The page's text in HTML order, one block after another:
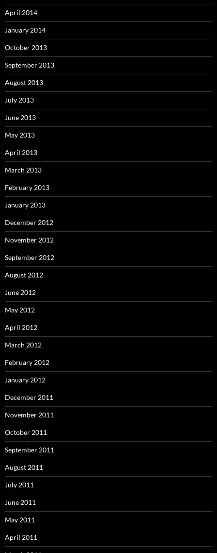
April 2014
January 2014
October 2013
September 2013
August 2013
July 2013
June 2013
May 2013
April 2013
March 2013
February 2013
January 2013
December 2012
November 2012
September 2012
August 2012
June 2012
May 2012
April 2012
March 2012
February 2012
January 2012
December 2011
November 2011
October 2011
September 2011
August 2011
July 2011
June 2011
May 2011
April 2011